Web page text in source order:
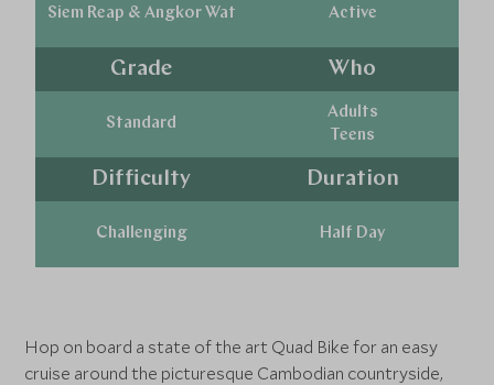
Siem Reap & Angkor Wat Active
Grade
Standard
Who
Adults
Teens
Difficulty
Challenging
Duration
Half Day
Hop on board a state of the art Quad Bike for an easy
cruise around the picturesque Cambodian countryside,